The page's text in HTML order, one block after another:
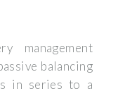
management
balancing
in series to a